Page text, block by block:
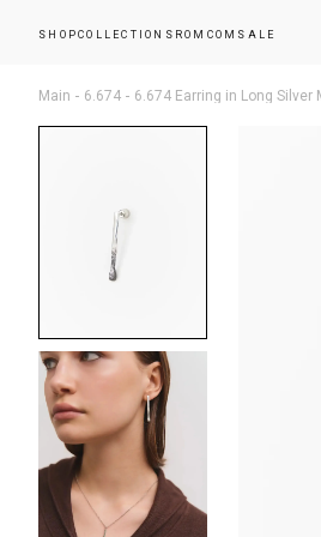
SHOP COLLECTIONS ROMCOM SALE
Main 6.674 6.674 Earring in Long Silver